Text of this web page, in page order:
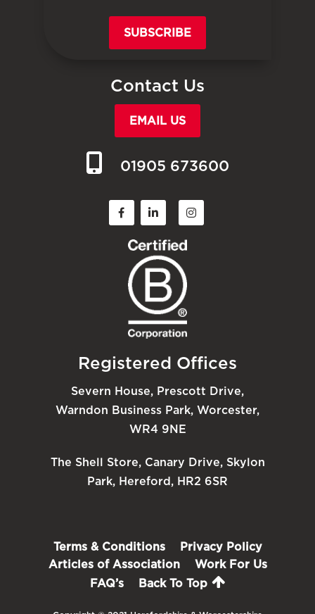
SUBSCRIBE
Contact Us
EMAIL US
01905 673600
Registered Offices
Severn House, Prescott Drive,
Warndon Business Park, Worcester,
WR4 9NE
The Shell Store, Canary Drive, Skylon
Park, Hereford, HR2 6SR
Terms & Conditions
Privacy Policy
Articles of Association
Work For Us
FAQ’s
Back To Top